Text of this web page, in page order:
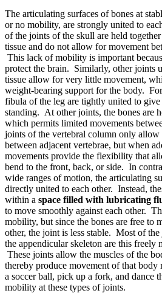
The articulating surfaces of bones at
or no mobility, are strongly united to
of the joints of the skull are held
tissue and do not allow for movement
This lack of mobility is important
protect the brain. Similarly, other joints
tissue allow for very little movement,
weight-bearing support for the body.
fibula of the leg are tightly united to
standing. At other joints, the bones are
which permits limited movements
joints of the vertebral column only allow
between adjacent vertebrae, but when
movements provide the flexibility that
bend to the front, back, or side. In
wide ranges of motion, the articulating
directly united to each other. Instead,
within a space filled with lubricating
to move smoothly against each other.
mobility, but since the bones are free to
other, the joint is less stable. Most of
the appendicular skeleton are this freely
These joints allow the muscles of the
thereby produce movement of that
a soccer ball, pick up a fork, and dance
mobility at these types of joints.